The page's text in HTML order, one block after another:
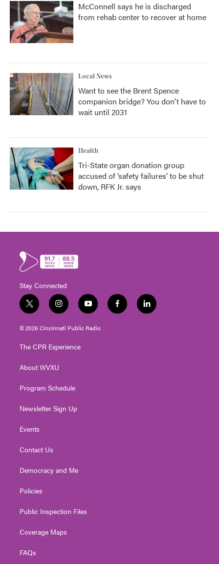
McConnell says he is discharged
from rehab center to recover at home
Local News
Want to see the Brent Spence
companion bridge? You don't have to
wait until 2031
Health
Tri-State organ donation group
accused of ‘safety failures’ to be shut
down, RFK Jr. says
Stay Connected
t
w
i
t
e
i
n
s
t
g
a
y
o
u
t
f
a
l
i
© 2026 Cincinnati Public Radio
The CPR Experience
About WVXU
Program Schedule
Newsletter Sign Up
Events
Contact Us
Democracy and Me
Policies
Public Inspection Files
Coverage Maps
FAQs